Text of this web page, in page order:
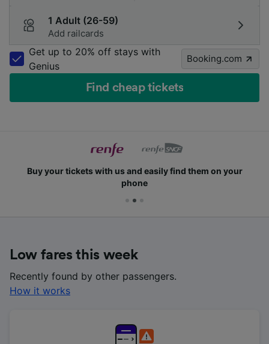
1 Adult (26-59)
Add railcards
Get up to 20% off stays with
Genius
Booking.com
Find cheap tickets
Buy your tickets with us and easily find them on your
phone
Low fares this week
Recently found by other passengers.
How it works